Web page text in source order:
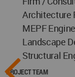
Architecture
MEPF
Landscape
Structural
PROJECT TEAM